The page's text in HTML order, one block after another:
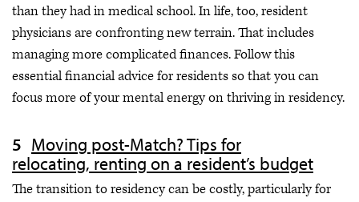
than they had in medical school. In life, too, resident
physicians are confronting new terrain. That includes
managing more complicated finances. Follow this
essential financial advice for residents so that you can
focus more of your mental energy on thriving in residency.
Moving post-Match? Tips for
relocating, renting on a resident’s budget
The transition to residency can be costly, particularly for